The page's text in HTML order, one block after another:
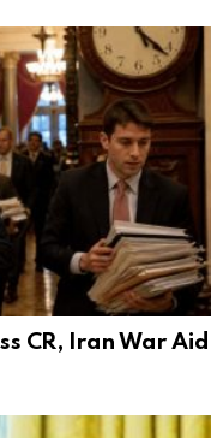
CR, Iran War Aid